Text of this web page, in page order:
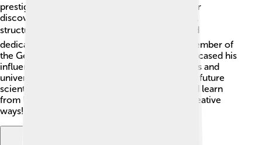
prestigious Nobel Prize in Chemistry in 1905 for
discovering indigo and understanding chemical
structures 🔍. People recognized his talents and
dedication to science. In 1897, he became a member of
the German Academy of Sciences, which showcased his
influence as a chemist. Moreover, many schools and
universities still honor his legacy. 🏫He inspired future
scientists to explore the world of chemistry and learn
from his valuable discoveries in colorful and creative
ways!